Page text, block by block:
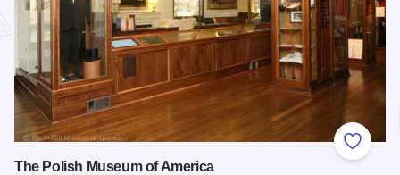
Add to
The Polish Museum of America